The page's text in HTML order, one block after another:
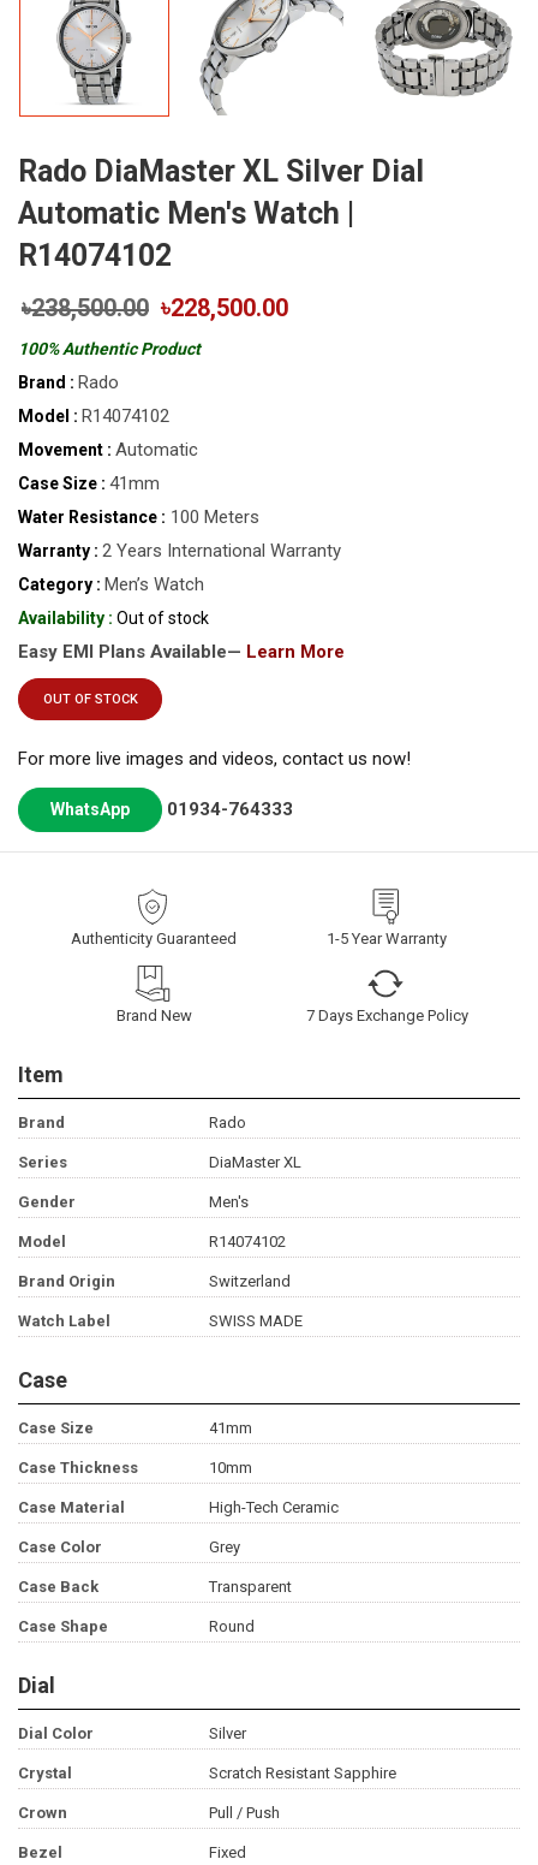
Rado DiaMaster XL Silver Dial
Automatic Men's Watch |
R14074102
৳238,500.00 ৳228,500.00
100% Authentic Product
Brand : Rado
Model : R14074102
Movement : Automatic
Case Size : 41mm
Water Resistance : 100 Meters
Warranty : 2 Years International Warranty
Category : Men’s Watch
Availability : Out of stock
Easy EMI Plans Available— Learn More
OUT OF STOCK
For more live images and videos, contact us now!
WhatsApp 01934-764333
Authenticity Guaranteed 1-5 Year Warranty
Brand New 7 Days Exchange Policy
Item
Brand Rado
Series DiaMaster XL
Gender Men's
Model R14074102
Brand Origin Switzerland
Watch Label SWISS MADE
Case
Case Size 41mm
Case Thickness 10mm
Case Material High-Tech Ceramic
Case Color Grey
Case Back Transparent
Case Shape Round
Dial
Dial Color Silver
Crystal Scratch Resistant Sapphire
Crown Pull / Push
Bezel Fixed